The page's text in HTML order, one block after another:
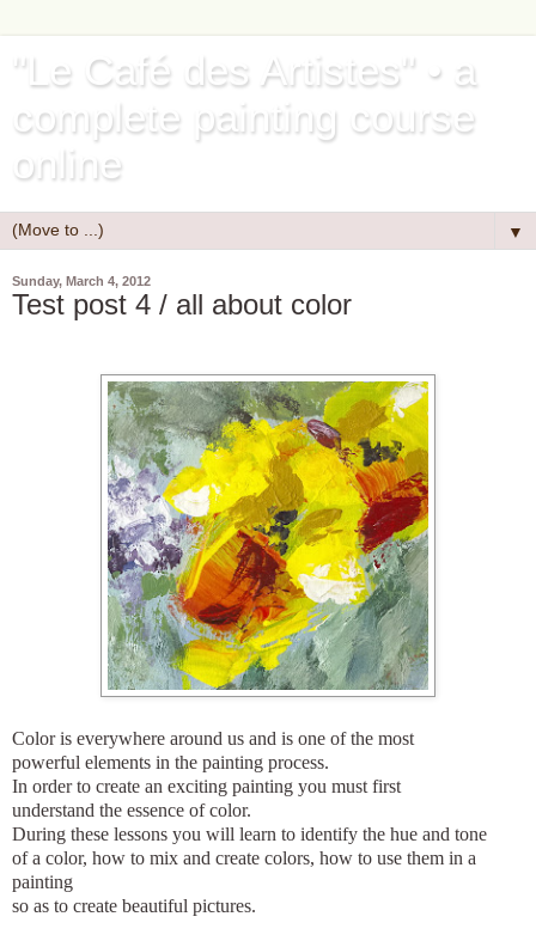
"Le Café des Artistes" • a
complete painting course
online
▼
Sunday, March 4, 2012
Test post 4 / all about color
Color is everywhere around us and is one of the most
powerful elements in the painting process.
In order to create an exciting painting you must first
understand the essence of color.
During these lessons you will learn to identify the hue and tone
of a color, how to mix and create colors, how to use them in a
painting
so as to create beautiful pictures.